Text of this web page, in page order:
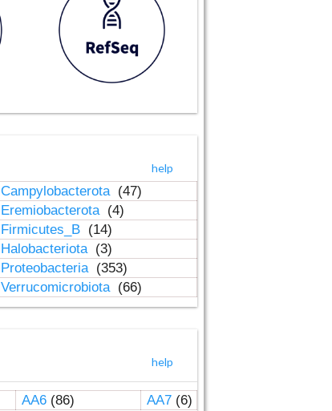
help
Campylobacterota (47)
Eremiobacterota (4)
Firmicutes_B (14)
Halobacteriota (3)
Proteobacteria (353)
Verrucomicrobiota (66)
help
AA6(86) AA7(6)